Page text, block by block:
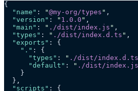
{
  "name"
: "@my-org/types " ,
  "version"
: " 1.0.0 " ,
  "main"
: " ./dist/index.js " ,
  "types"
: " ./dist/index.d.ts " ,
  "exports"
: {
    "."
: {
      "types"
: " ./dist/index.d.ts
      "default"
: " ./dist/index.js
    }
  },
  "scripts"
: {